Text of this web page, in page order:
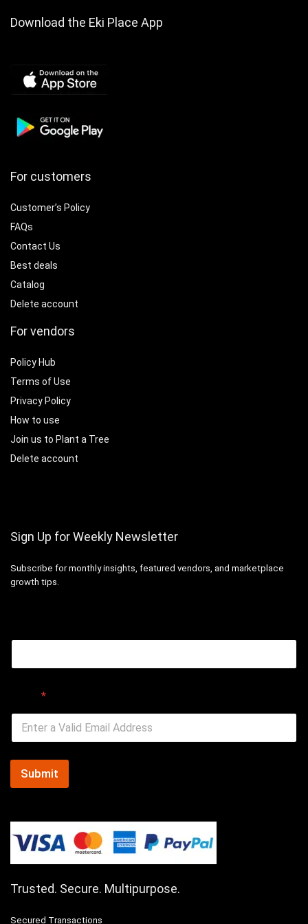
Download the Eki Place App
For customers
Customer’s Policy
FAQs
Contact Us
Best deals
Catalog
Delete account
For vendors
Policy Hub
Terms of Use
Privacy Policy
How to use
Join us to Plant a Tree
Delete account
Sign Up for Weekly Newsletter
Subscribe for monthly insights, featured vendors, and marketplace
growth tips.
*
Submit
Trusted. Secure. Multipurpose.
Secured Transactions